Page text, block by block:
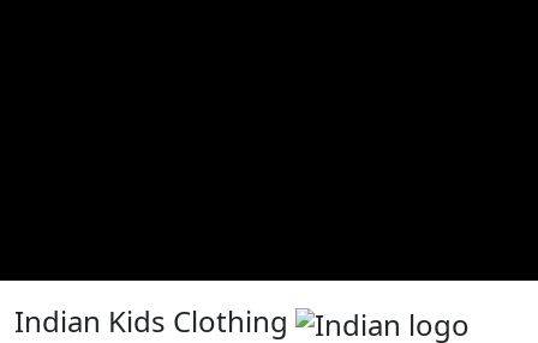
Indian Kids Clothing